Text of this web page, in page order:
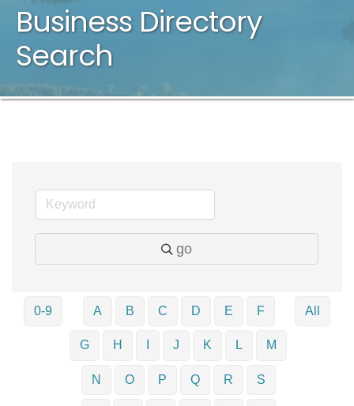
Business Directory
Search
go
0-9 A B C D E F
G H J K L M
N O P Q R S
All